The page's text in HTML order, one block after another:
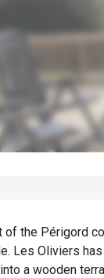
of the Périgord
Les Oliviers
a wooden